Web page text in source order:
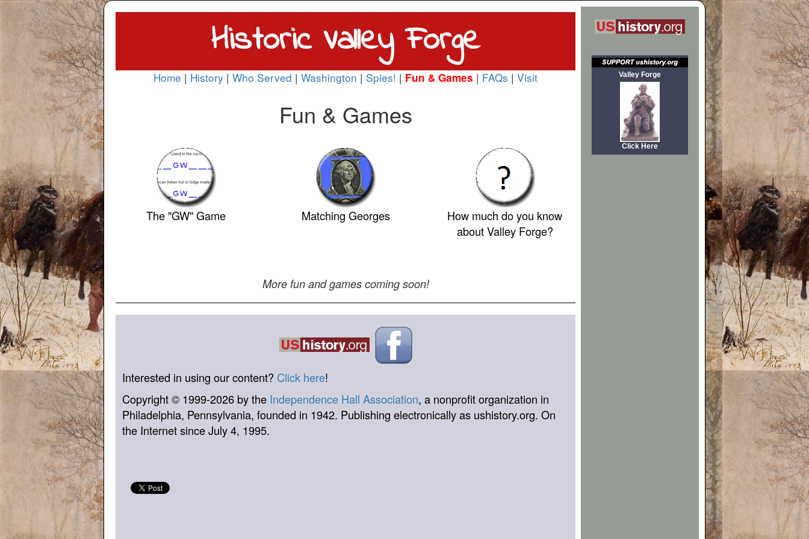
Historic Valley Forge
Home | History |Who Served |Washington | Spies! | Fun & Games | FAQs |Visit
Fun & Games
The "GW" Game Matching Georges
How much do you know
about Valley Forge?
More fun and games coming soon!
Interested in using our content? Click here!
Copyright © 1999-2026 by the Independence Hall Association, a nonprofit organization in
Philadelphia, Pennsylvania, founded in 1942. Publishing electronically as ushistory.org. On
the Internet since July 4, 1995.
Valley Forge
Click Here